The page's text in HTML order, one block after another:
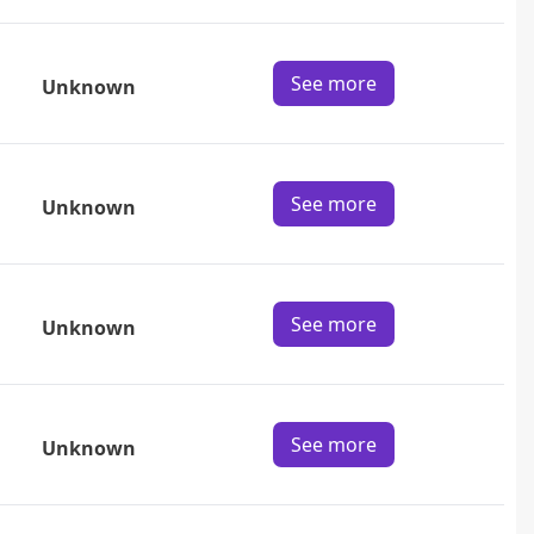
Unknown See more
Unknown See more
Unknown See more
Unknown See more